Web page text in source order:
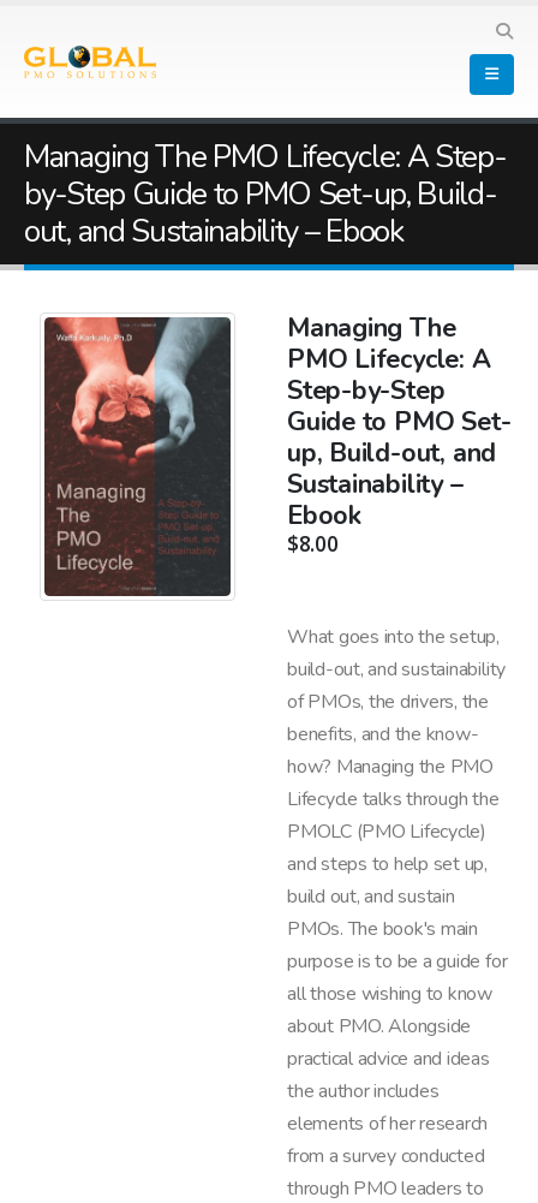
Managing The PMO Lifecycle: A Step-
by-Step Guide to PMO Set-up, Build-
out, and Sustainability – Ebook
Managing The
PMO Lifecycle: A
Step-by-Step
Guide to PMO Set-
up, Build-out, and
Sustainability –
Ebook
$8.00
What goes into the setup,
build-out, and sustainability
of PMOs, the drivers, the
benefits, and the know-
how? Managing the PMO
Lifecycle talks through the
PMOLC (PMO Lifecycle)
and steps to help set up,
build out, and sustain
PMOs. The book's main
purpose is to be a guide for
all those wishing to know
about PMO. Alongside
practical advice and ideas
the author includes
elements of her research
from a survey conducted
through PMO leaders to